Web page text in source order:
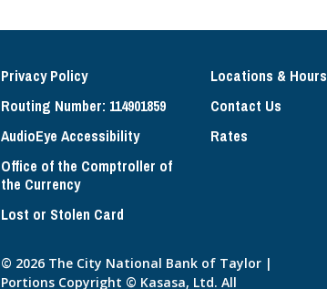
Privacy Policy
Locations & Hours
Routing Number: 114901859
Contact Us
AudioEye Accessibility
Rates
Office of the Comptroller of
the Currency
Lost or Stolen Card
© 2026 The City National Bank of Taylor |
Portions Copyright © Kasasa, Ltd. All